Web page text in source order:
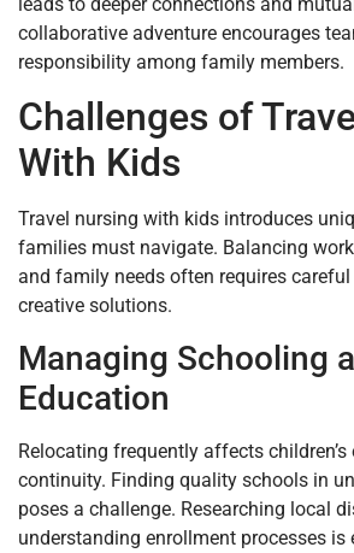
collaborative adventure encourages
responsibility among family members.
Challenges of
With Kids
Travel nursing with kids introduces
families must navigate. Balancing
and family needs often requires
creative solutions.
Managing Schooling
Education
Relocating frequently affects
continuity. Finding quality schools in
poses a challenge. Researching local
understanding enrollment processes is